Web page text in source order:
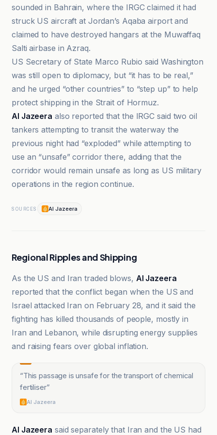
sounded in Bahrain, where the IRGC claimed it had
struck US aircraft at Jordan’s Aqaba airport and
claimed to have destroyed hangars at the Muwaffaq
Salti airbase in Azraq.
US Secretary of State Marco Rubio said Washington
was still open to diplomacy, but “it has to be real,”
and he urged “other countries” to “step up” to help
protect shipping in the Strait of Hormuz.
Al Jazeera also reported that the IRGC said two oil
tankers attempting to transit the waterway the
previous night had “exploded” while attempting to
use an “unsafe” corridor there, adding that the
corridor would remain unsafe as long as US military
operations in the region continue.
SOURCES Al Jazeera
Regional Ripples and Shipping
As the US and Iran traded blows, Al Jazeera
reported that the conflict began when the US and
Israel attacked Iran on February 28, and it said the
fighting has killed thousands of people, mostly in
Iran and Lebanon, while disrupting energy supplies
and raising fears over global inflation.
“This passage is unsafe for the transport of chemical
fertiliser”
Al Jazeera
Al Jazeera said separately that Iran and the US had